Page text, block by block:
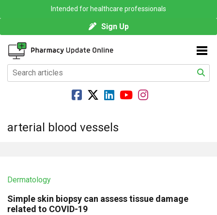
Intended for healthcare professionals
Sign Up
arterial blood vessels
Dermatology
Simple skin biopsy can assess tissue damage
related to COVID-19